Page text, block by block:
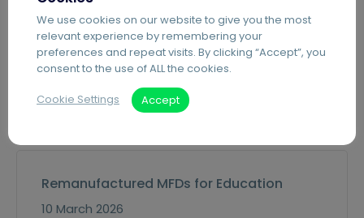
Event: Derby Business Expo
15 April 2026
Remanufactured MFDs for Education
10 March 2026
We use cookies on our website to give you the most
relevant experience by remembering your
preferences and repeat visits. By clicking “Accept”, you
consent to the use of ALL the cookies.
Cookie Settings Accept